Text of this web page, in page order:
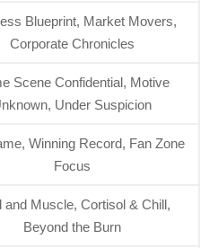
Blueprint, Market Movers,
Corporate Chronicles
Scene Confidential, Motive
Under Suspicion
Winning Record, Fan Zone
Focus
and Muscle, Cortisol & Chill,
Beyond the Burn